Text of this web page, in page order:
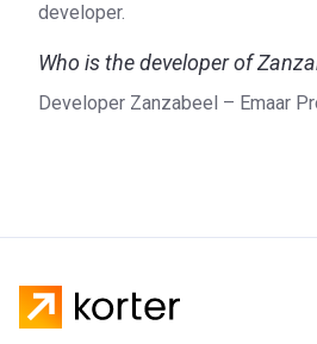
developer.
Who is the developer of
Developer Zanzabeel – Emaar